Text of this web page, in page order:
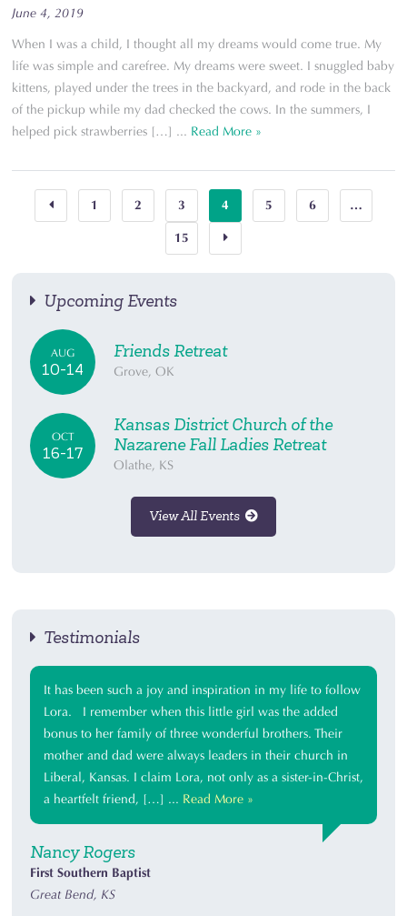
June 4, 2019
When I was a child, I thought all my dreams would come true. My
life was simple and carefree. My dreams were sweet. I snuggled baby
kittens, played under the trees in the backyard, and rode in the back
of the pickup while my dad checked the cows. In the summers, I
helped pick strawberries […] ... Read More »
1 2 3 4 5 6 …
15
Upcoming Events
AUG
10-14
Friends Retreat
Grove, OK
OCT
16-17
Kansas District Church of the
Nazarene Fall Ladies Retreat
Olathe, KS
View All Events
Testimonials
It has been such a joy and inspiration in my life to follow
Lora. I remember when this little girl was the added
bonus to her family of three wonderful brothers. Their
mother and dad were always leaders in their church in
Liberal, Kansas. I claim Lora, not only as a sister-in-Christ,
a heartfelt friend, […] ... Read More »
Nancy Rogers
First Southern Baptist
Great Bend, KS